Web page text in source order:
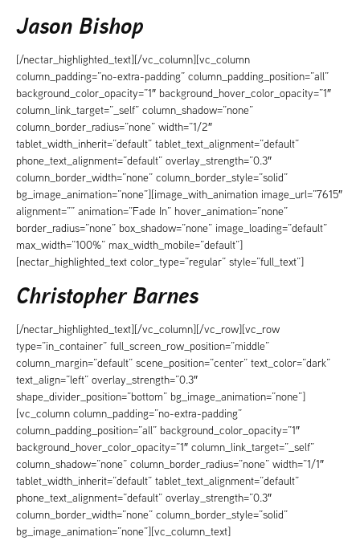
Jason Bishop
[/nectar_highlighted_text][/vc_column][vc_column
column_padding=”no-extra-padding” column_padding_position=”all”
background_color_opacity=”1″ background_hover_color_opacity=”1″
column_link_target=”_self” column_shadow=”none”
column_border_radius=”none” width=”1/2″
tablet_width_inherit=”default” tablet_text_alignment=”default”
phone_text_alignment=”default” overlay_strength=”0.3″
column_border_width=”none” column_border_style=”solid”
bg_image_animation=”none”][image_with_animation image_url=”7615″
alignment=”” animation=”Fade In” hover_animation=”none”
border_radius=”none” box_shadow=”none” image_loading=”default”
max_width=”100%” max_width_mobile=”default”]
[nectar_highlighted_text color_type=”regular” style=”full_text”]
Christopher Barnes
[/nectar_highlighted_text][/vc_column][/vc_row][vc_row
type=”in_container” full_screen_row_position=”middle”
column_margin=”default” scene_position=”center” text_color=”dark”
text_align=”left” overlay_strength=”0.3″
shape_divider_position=”bottom” bg_image_animation=”none”]
[vc_column column_padding=”no-extra-padding”
column_padding_position=”all” background_color_opacity=”1″
background_hover_color_opacity=”1″ column_link_target=”_self”
column_shadow=”none” column_border_radius=”none” width=”1/1″
tablet_width_inherit=”default” tablet_text_alignment=”default”
phone_text_alignment=”default” overlay_strength=”0.3″
column_border_width=”none” column_border_style=”solid”
bg_image_animation=”none”][vc_column_text]